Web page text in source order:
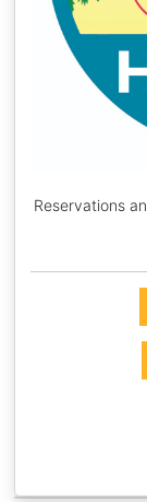
Reservations